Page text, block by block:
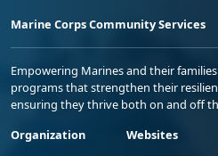
Marine Corps Community Services
Empowering Marines and their
programs that strengthen their
ensuring they thrive both on and off
Organization
Websites